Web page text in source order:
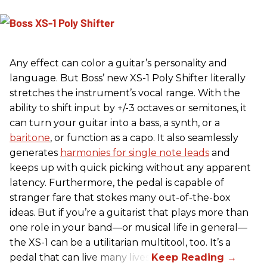
Any effect can color a guitar’s personality and
language. But Boss’ new XS-1 Poly Shifter literally
stretches the instrument’s vocal range. With the
ability to shift input by +/-3 octaves or semitones, it
can turn your guitar into a bass, a synth, or a
baritone, or function as a capo. It also seamlessly
generates harmonies for single note leads and
keeps up with quick picking without any apparent
latency. Furthermore, the pedal is capable of
stranger fare that stokes many out-of-the-box
ideas. But if you’re a guitarist that plays more than
one role in your band—or musical life in general—
the XS-1 can be a utilitarian multitool, too. It’s a
pedal that can live many lives.